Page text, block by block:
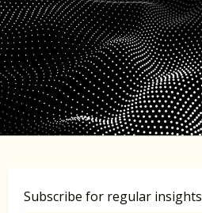
Subscribe for regular insights